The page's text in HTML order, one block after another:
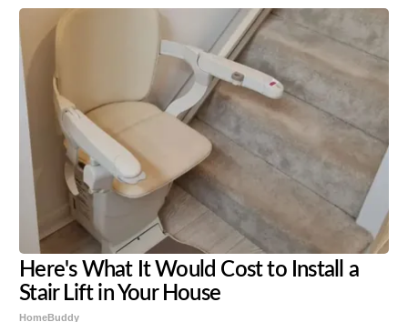
Here's What It Would Cost to Install a
Stair Lift in Your House
HomeBuddy